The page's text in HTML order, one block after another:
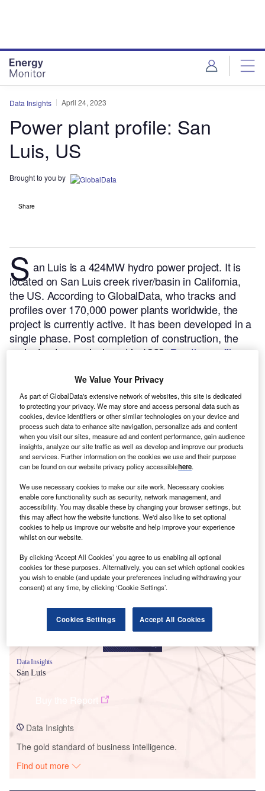
Data Insights April 24, 2023
Power plant profile: San
Luis, US
Brought to you by
Share
San Luis is a 424MW hydro power project. It is
located on San Luis creek river/basin in California,
the US. According to GlobalData, who tracks and
profiles over 170,000 power plants worldwide, the
project is currently active. It has been developed in a
single phase. Post completion of construction, the
project got commissioned in 1968.Buy the profile
Data Insights
San Luis
Data Insights
The gold standard of business intelligence.
Find out more
We Value Your Privacy
As part of GlobalData's extensive network of websites, this site is dedicated
to protecting your privacy. We may store and access personal data such as
cookies, device identifiers or other similar technologies on your device and
process such data to enhance site navigation, personalize ads and content
when you visit our sites, measure ad and content performance, gain audience
insights, analyze our site traffic as well as develop and improve our products
and services. Further information on the cookies we use and their purpose
can be found on our website privacy policy accessiblehere.
We use necessary cookies to make our site work. Necessary cookies
enable core functionality such as security, network management, and
accessibility. You may disable these by changing your browser settings, but
this may affect how the website functions. We'd also like to set optional
cookies to help us improve our website and help improve your experience
whilst on our website.
By clicking ‘Accept All Cookies’ you agree to us enabling all optional
cookies for these purposes. Alternatively, you can set which optional cookies
you wish to enable (and update your preferences including withdrawing your
consent) at any time, by clicking ‘Cookie Settings’.
Cookies Settings Accept All Cookies